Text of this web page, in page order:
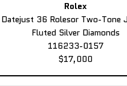
Rolex
Datejust 36 Rolesor Two-Tone
Fluted Silver Diamonds
116233-0157
$17,000